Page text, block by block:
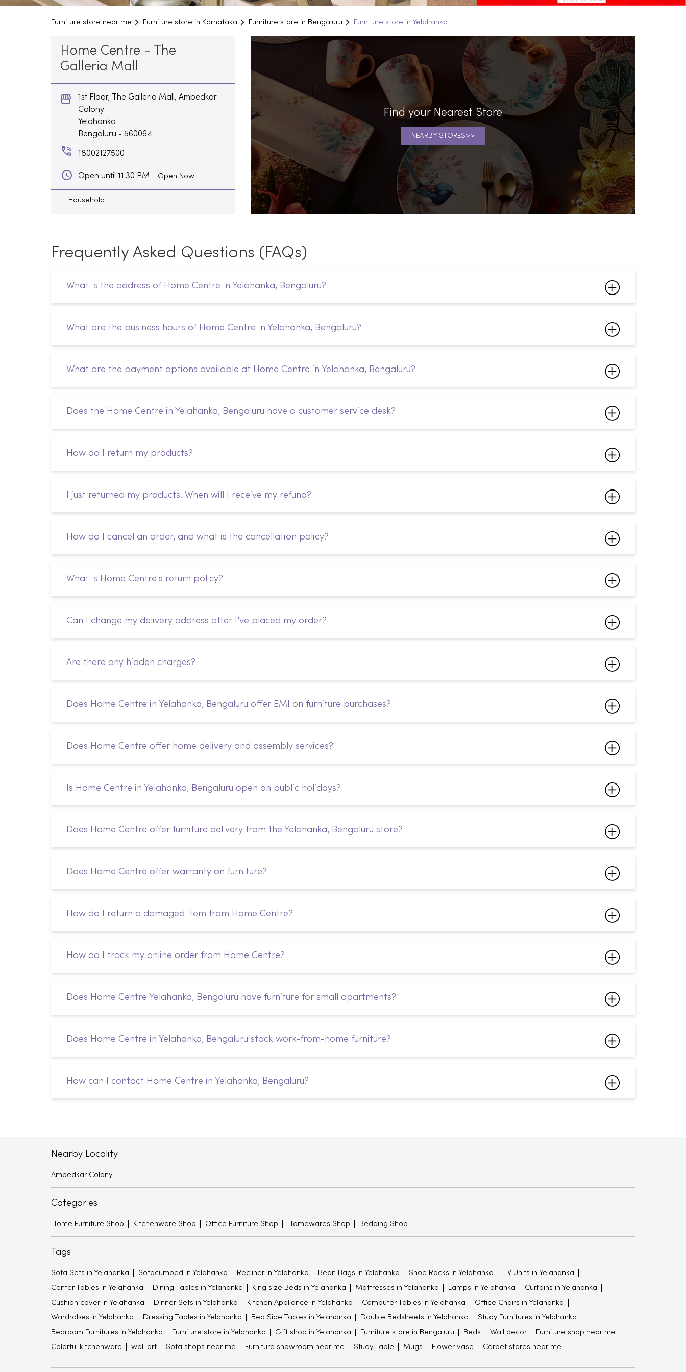
Furniture store near me Furniture store in Karnataka Furniture store in Bengaluru Furniture store in Yelahanka
Home Centre - The
Galleria Mall
1st Floor, The Galleria Mall, Ambedkar
Colony
Yelahanka
Bengaluru - 560064
18002127500
Open until 11:30 PM Open Now
Household
Find your Nearest Store
NEARBY STORES
Frequently Asked Questions (FAQs)
What is the address of Home Centre in Yelahanka, Bengaluru?
What are the business hours of Home Centre in Yelahanka, Bengaluru?
What are the payment options available at Home Centre in Yelahanka, Bengaluru?
Does the Home Centre in Yelahanka, Bengaluru have a customer service desk?
How do I return my products?
I just returned my products. When will I receive my refund?
How do I cancel an order, and what is the cancellation policy?
What is Home Centre's return policy?
Can I change my delivery address after I've placed my order?
Are there any hidden charges?
Does Home Centre in Yelahanka, Bengaluru offer EMI on furniture purchases?
Does Home Centre offer home delivery and assembly services?
Is Home Centre in Yelahanka, Bengaluru open on public holidays?
Does Home Centre offer furniture delivery from the Yelahanka, Bengaluru store?
Does Home Centre offer warranty on furniture?
How do I return a damaged item from Home Centre?
How do I track my online order from Home Centre?
Does Home Centre Yelahanka, Bengaluru have furniture for small apartments?
Does Home Centre in Yelahanka, Bengaluru stock work-from-home furniture?
How can I contact Home Centre in Yelahanka, Bengaluru?
Nearby Locality
Ambedkar Colony
Categories
Home Furniture Shop Kitchenware Shop Office Furniture Shop Homewares Shop Bedding Shop
Tags
Sofa Sets in Yelahanka Sofacumbed in Yelahanka Recliner in Yelahanka Bean Bags in Yelahanka Shoe Racks in Yelahanka TV Units in Yelahanka
Center Tables in Yelahanka Dining Tables in Yelahanka King size Beds in Yelahanka Mattresses in Yelahanka Lamps in Yelahanka Curtains in Yelahanka
Cushion cover in Yelahanka Dinner Sets in Yelahanka Kitchen Appliance in Yelahanka Computer Tables in Yelahanka Office Chairs in Yelahanka
Wardrobes in Yelahanka Dressing Tables in Yelahanka Bed Side Tables in Yelahanka Double Bedsheets in Yelahanka Study Furnitures in Yelahanka
Bedroom Furnitures in Yelahanka Furniture store in Yelahanka Gift shop in Yelahanka Furniture store in Bengaluru Beds Wall decor Furniture shop near me
Colorful kitchenware wall art Sofa shops near me Furniture showroom near me Study Table Mugs Flower vase Carpet stores near me